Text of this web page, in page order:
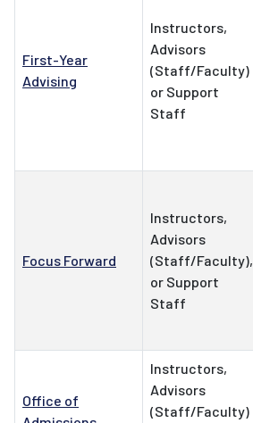
First-Year
Advising
Instructors,
Advisors
(Staff/Faculty)
or Support
Staff
Focus Forward
Instructors,
Advisors
(Staff/Faculty),
or Support
Staff
Office of
Instructors,
Advisors
(Staff/Faculty)